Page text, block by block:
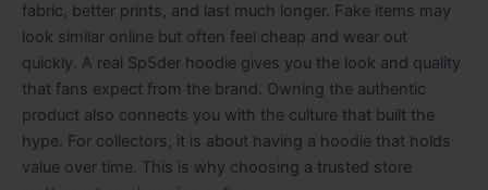
fabric, better prints, and last much longer. Fake items may
look similar online but often feel cheap and wear out
quickly. A real Sp5der hoodie gives you the look and quality
that fans expect from the brand. Owning the authentic
product also connects you with the culture that built the
hype. For collectors, it is about having a hoodie that holds
value over time. This is why choosing a trusted store